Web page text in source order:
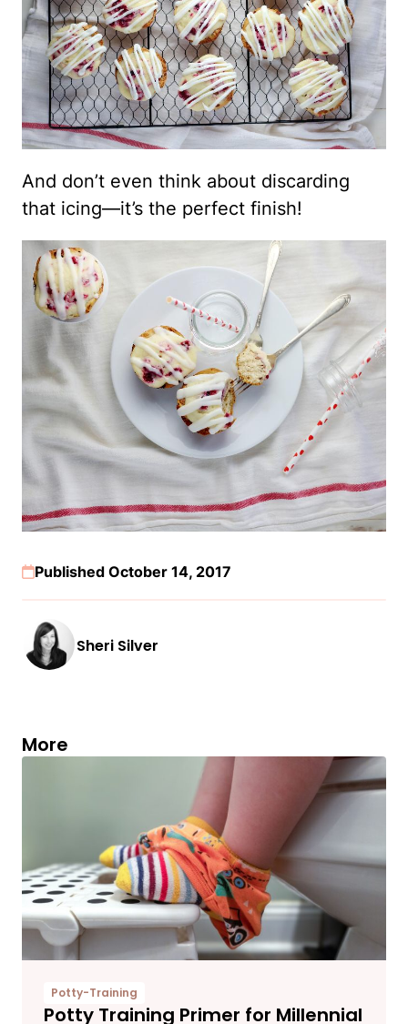
And don’t even think about discarding
that icing—it’s the perfect finish!
Published October 14, 2017
Sheri Silver
More
Potty-Training
Potty Training Primer for Millennial